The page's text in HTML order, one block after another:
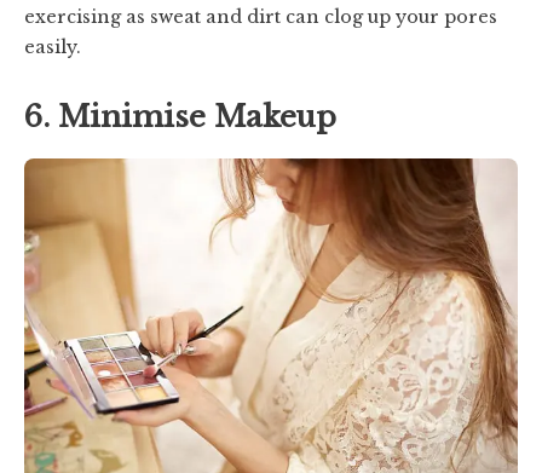
exercising as sweat and dirt can clog up your pores
easily.
6. Minimise Makeup